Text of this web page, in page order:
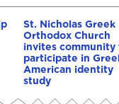
St. Nicholas Greek
Orthodox Church
invites community
participate in
American identity
study